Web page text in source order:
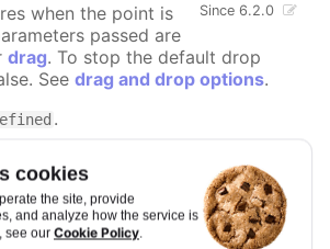
cookies
the site, provide
and analyze how the service is
see our Cookie Policy.
Since 6.2.0
when the point is
passed are
drag. To stop the default drop
See drag and drop options.
.
points